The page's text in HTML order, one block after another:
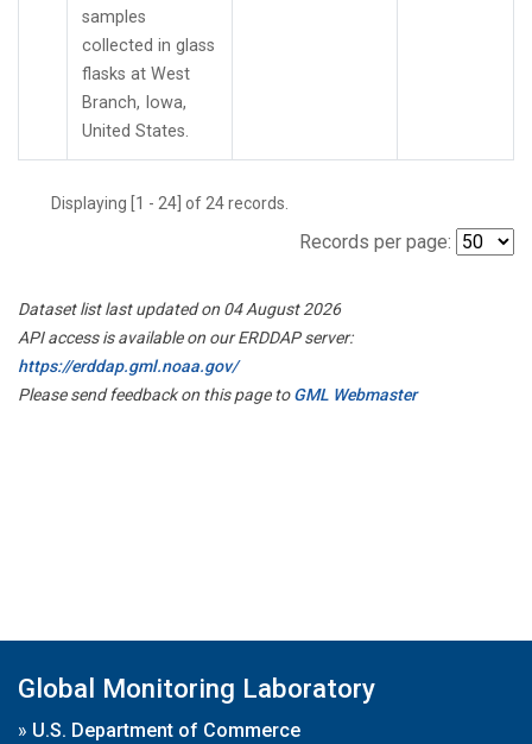
samples
collected in glass
flasks at West
Branch, Iowa,
United States.
Displaying [1 - 24] of 24 records.
Records per page:
Dataset list last updated on 04 August 2026
API access is available on our ERDDAP server:
https://erddap.gml.noaa.gov/
Please send feedback on this page toGML Webmaster
Global Monitoring Laboratory
» U.S. Department of Commerce